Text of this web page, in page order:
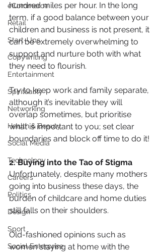
eCommerce
Retail
Start-Ups
Copywriting
Entertainment
Spirituality
Networking
Health & Beauty
Social Media
Technology
Careers
Politics
Design
Sport
Social Enterprise
hundred miles per hour. In the long
term, if a good balance between your
children and business is not present, it
can be extremely overwhelming to
support and nurture both with what
they need to flourish.
Try to keep work and family separate,
although it’s inevitable they will
overlap sometimes, but prioritise
what is important to you; set clear
boundaries and block off time to do it!
2. Buying into the Tao of Stigma
Unfortunately, despite many mothers
going into business these days, the
burden of childcare and home duties
still falls on their shoulders.
Old-fashioned opinions such as
women staying at home with the